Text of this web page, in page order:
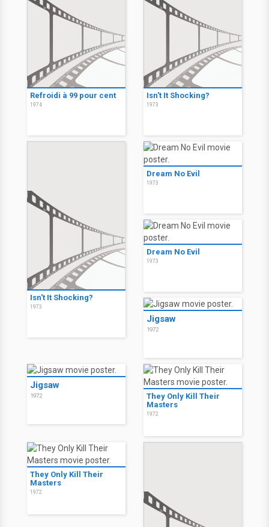
Refroidi à 99 pour cent
1974
Isn't It Shocking?
1973
Isn't It Shocking?
1973
Dream No Evil
1973
Dream No Evil
1973
Jigsaw
1972
Jigsaw
1972
They Only Kill Their
Masters
1972
They Only Kill Their
Masters
1972